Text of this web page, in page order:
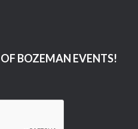
BOZEMAN EVENTS!